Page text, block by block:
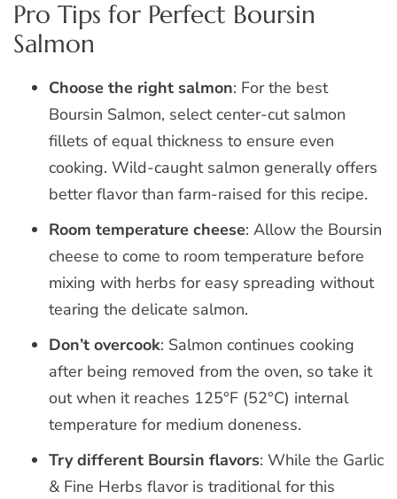
Pro Tips for Perfect Boursin
Salmon
Choose the right salmon: For the best
Boursin Salmon, select center-cut salmon
fillets of equal thickness to ensure even
cooking. Wild-caught salmon generally offers
better flavor than farm-raised for this recipe.
Room temperature cheese: Allow the Boursin
cheese to come to room temperature before
mixing with herbs for easy spreading without
tearing the delicate salmon.
Don’t overcook: Salmon continues cooking
after being removed from the oven, so take it
out when it reaches 125°F (52°C) internal
temperature for medium doneness.
Try different Boursin flavors: While the Garlic
& Fine Herbs flavor is traditional for this